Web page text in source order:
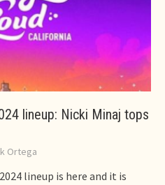
lineup: Nicki Minaj tops
Ortega
lineup is here and it is